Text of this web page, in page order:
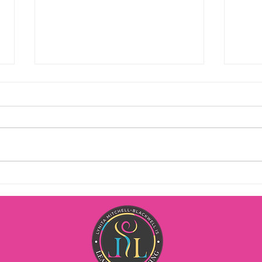
thing in common…
much or more than I do my work.